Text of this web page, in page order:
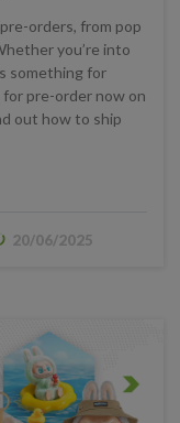
orders, from pop
you’re into
something for
for pre-order now on
out how to ship
20/06/2025